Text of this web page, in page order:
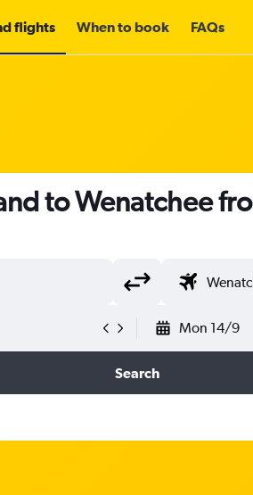
flights When to book FAQs
to Wenatchee
Mon 14/9
Search